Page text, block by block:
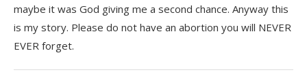
maybe it was God giving me a second chance. Anyway this
is my story. Please do not have an abortion you will NEVER
EVER forget.